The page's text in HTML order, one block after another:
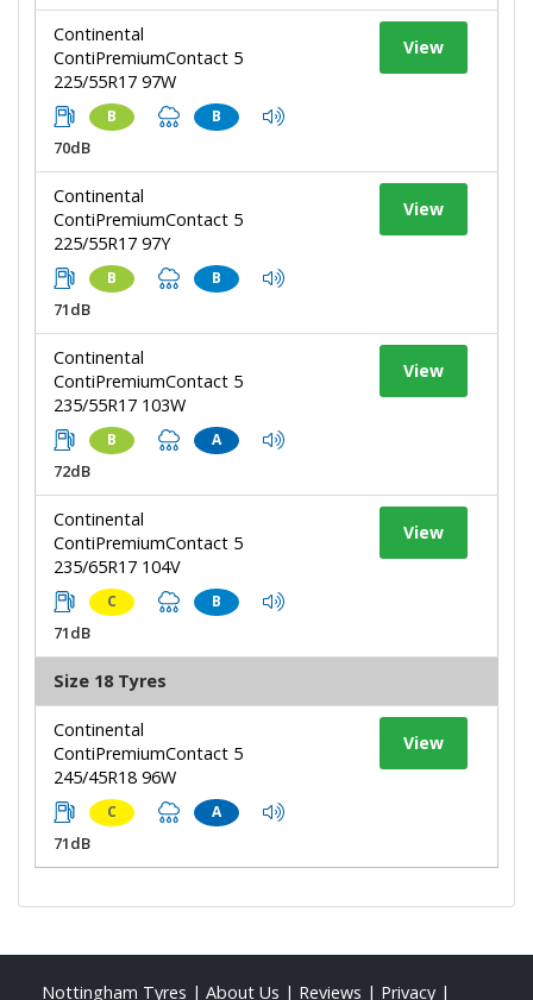
Continental
ContiPremiumContact 5
225/55R17 97W
B B
70dB
View
Continental
ContiPremiumContact 5
225/55R17 97Y
B B
71dB
View
Continental
ContiPremiumContact 5
235/55R17 103W
B A
72dB
View
Continental
ContiPremiumContact 5
235/65R17 104V
C B
71dB
View
Size 18 Tyres
Continental
ContiPremiumContact 5
245/45R18 96W
C A
71dB
View
Nottingham Tyres | About Us | Reviews | Privacy |